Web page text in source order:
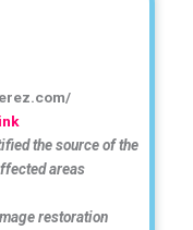
the source of the
areas
restoration